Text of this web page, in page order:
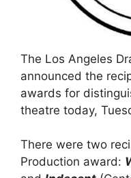
The Los Angeles
announced the
awards for
theatre today,
There were two
Production award: